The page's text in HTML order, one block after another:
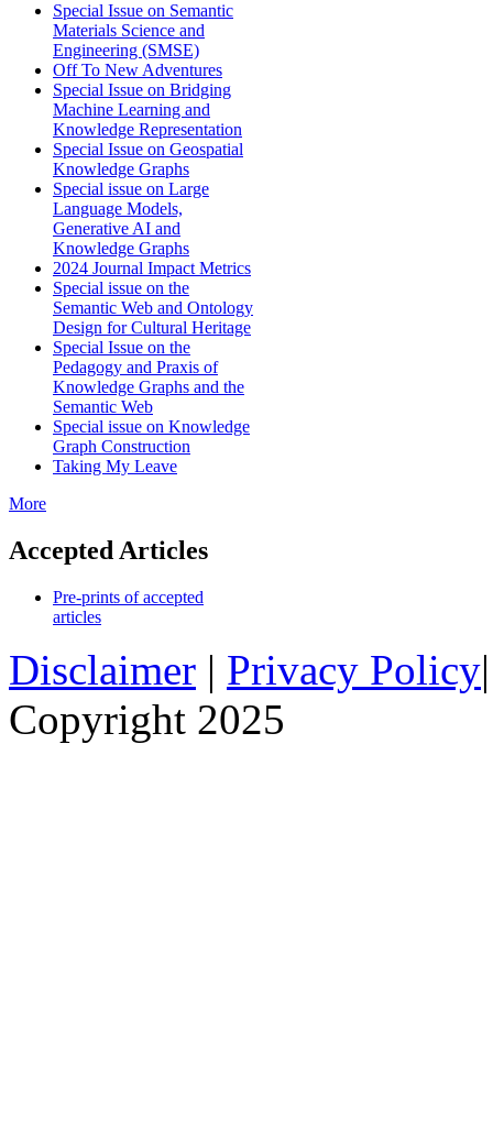
Special Issue on Semantic
Materials Science and
Engineering (SMSE)
Off To New Adventures
Special Issue on Bridging
Machine Learning and
Knowledge Representation
Special Issue on Geospatial
Knowledge Graphs
Special issue on Large
Language Models,
Generative AI and
Knowledge Graphs
2024 Journal Impact Metrics
Special issue on the
Semantic Web and Ontology
Design for Cultural Heritage
Special Issue on the
Pedagogy and Praxis of
Knowledge Graphs and the
Semantic Web
Special issue on Knowledge
Graph Construction
Taking My Leave
More
Accepted Articles
Pre-prints of accepted
articles
Disclaimer | Privacy Policy
Copyright 2025